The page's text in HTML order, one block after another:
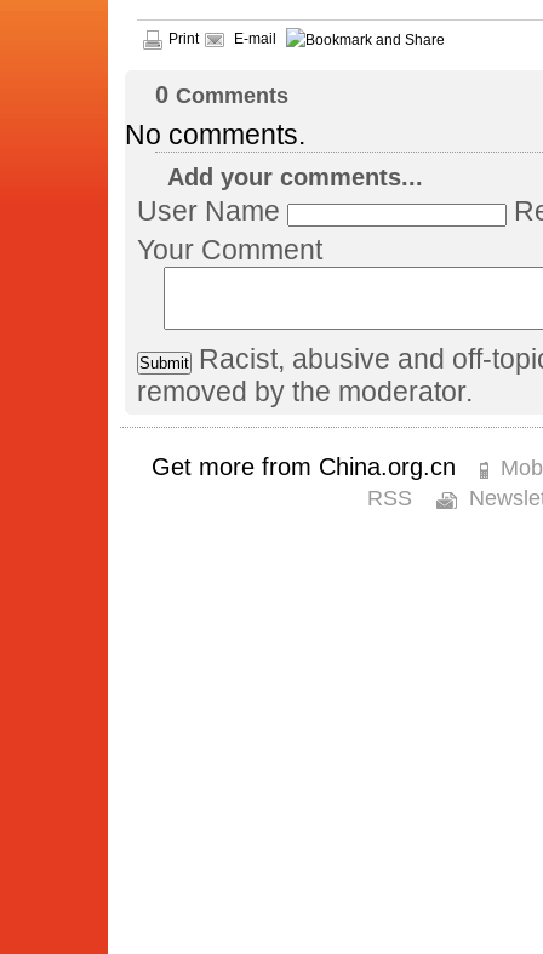
Print E-mail
0 Comments
No comments.
Add your comments...
User Name
Your Comment
Racist, abusive and off-
removed by the moderator.
Get more from China.org.cn
RSS